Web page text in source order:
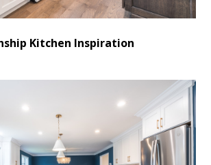
Kitchen Inspiration